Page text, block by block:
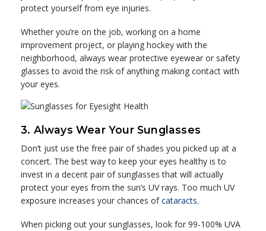
protect yourself from eye injuries.
Whether you’re on the job, working on a home
improvement project, or playing hockey with the
neighborhood, always wear protective eyewear or safety
glasses to avoid the risk of anything making contact with
your eyes.
3. Always Wear Your Sunglasses
Don’t just use the free pair of shades you picked up at a
concert. The best way to keep your eyes healthy is to
invest in a decent pair of sunglasses that will actually
protect your eyes from the sun’s UV rays. Too much UV
exposure increases your chances ofcataracts.
When picking out your sunglasses, look for 99-100% UVA